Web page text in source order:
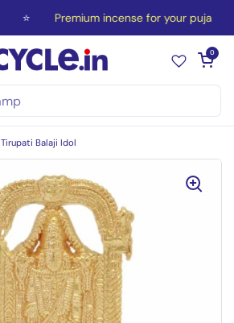
⭐ Premium incense for your puja
Open cart
0
Tirupati Balaji Idol